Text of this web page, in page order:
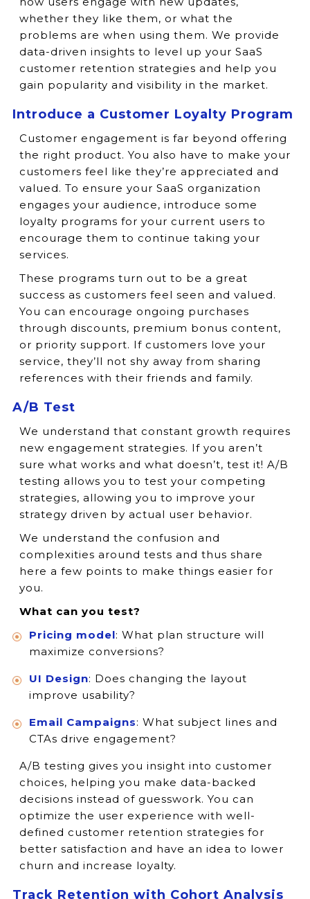
whether they like them, or what the
problems are when using them. We provide
data-driven insights to level up your SaaS
customer retention strategies and help you
gain popularity and visibility in the market.
Introduce a Customer Loyalty Program
Customer engagement is far beyond offering
the right product. You also have to make your
customers feel like they’re appreciated and
valued. To ensure your SaaS organization
engages your audience, introduce some
loyalty programs for your current users to
encourage them to continue taking your
services.
These programs turn out to be a great
success as customers feel seen and valued.
You can encourage ongoing purchases
through discounts, premium bonus content,
or priority support. If customers love your
service, they’ll not shy away from sharing
references with their friends and family.
A/B Test
We understand that constant growth requires
new engagement strategies. If you aren’t
sure what works and what doesn’t, test it! A/B
testing allows you to test your competing
strategies, allowing you to improve your
strategy driven by actual user behavior.
We understand the confusion and
complexities around tests and thus share
here a few points to make things easier for
you.
What can you test?
Pricing model: What plan structure will
maximize conversions?
UI Design: Does changing the layout
improve usability?
Email Campaigns: What subject lines and
CTAs drive engagement?
A/B testing gives you insight into customer
choices, helping you make data-backed
decisions instead of guesswork. You can
optimize the user experience with well-
defined customer retention strategies for
better satisfaction and have an idea to lower
churn and increase loyalty.
Track Retention with Cohort Analysis